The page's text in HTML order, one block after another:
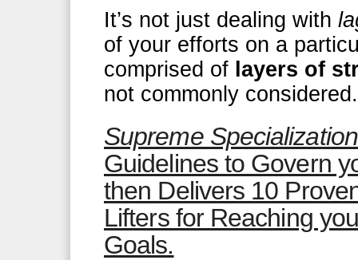
It’s not just dealing with
of your efforts on a
comprised of layers of
not commonly considered.
Supreme Specialization
Guidelines to Govern
then Delivers 10
Lifters for Reaching
Goals.